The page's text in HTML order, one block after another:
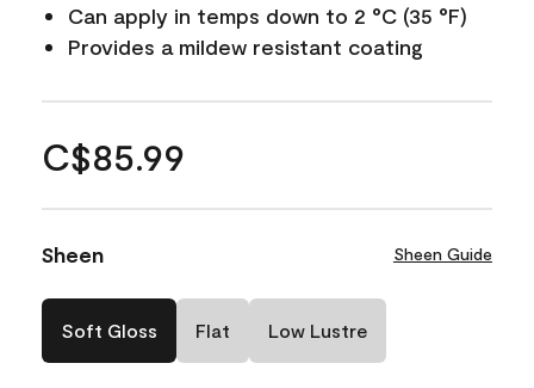
Can apply in temps down to 2 °C (35 °F)
Provides a mildew resistant coating
C$85.99
Sheen Sheen Guide
Soft Gloss Flat Low Lustre